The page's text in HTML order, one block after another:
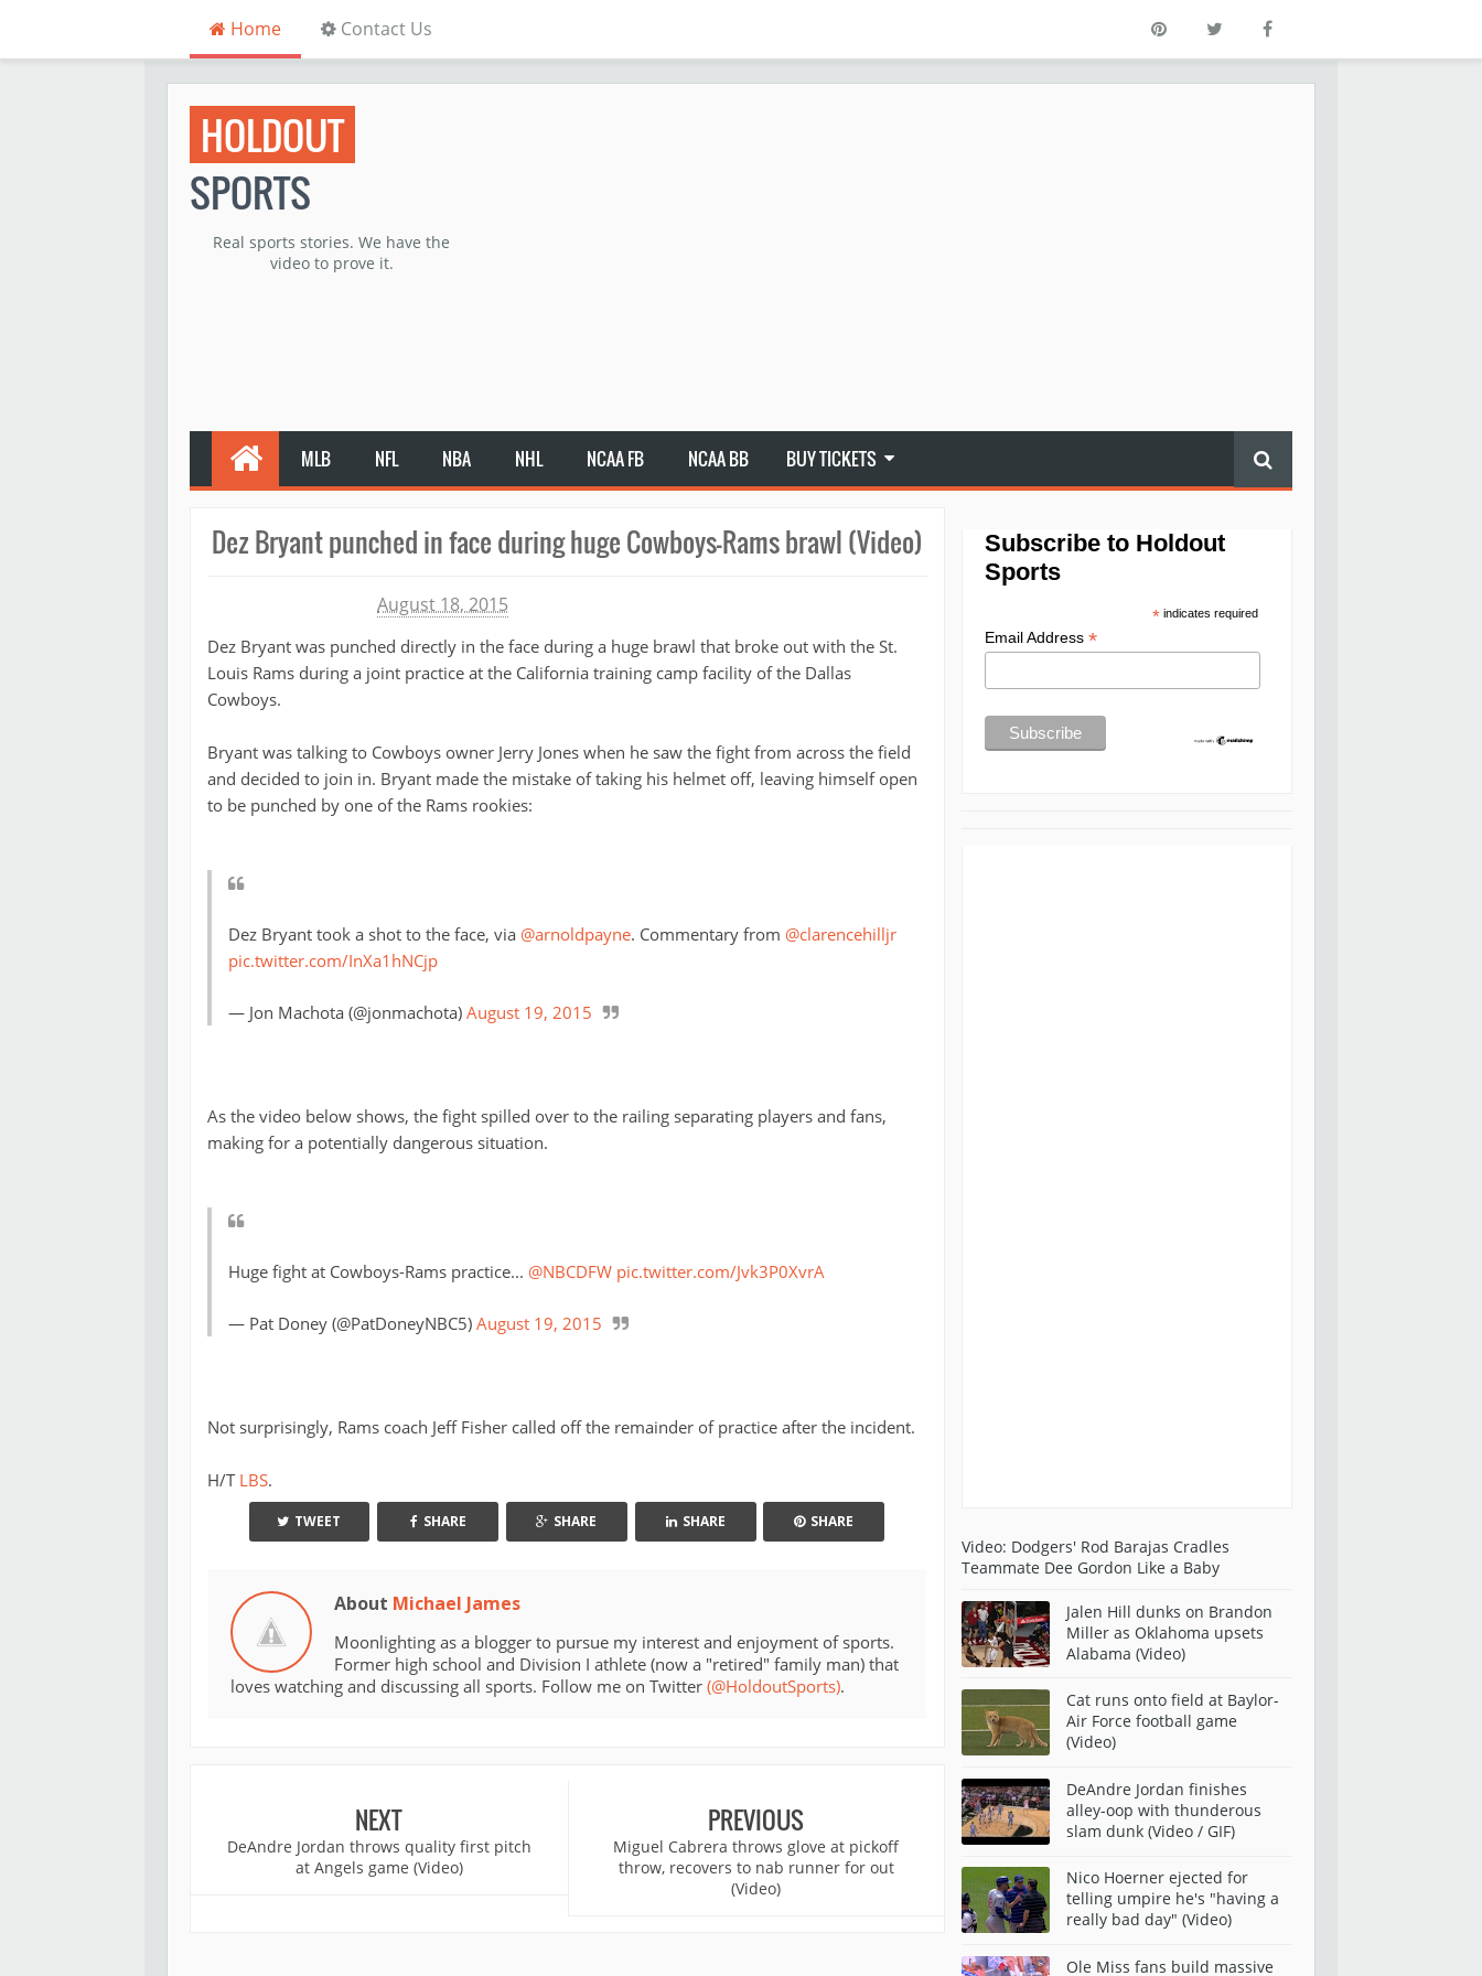
Home Contact Us
HOLDOUT
SPORTS
Real sports stories. We have the
video to prove it.
MLB NFL NBA NHL NCAA FB NCAA BB BUY TICKETS
Dez Bryant punched in face during huge Cowboys-Rams brawl (Video)
August 18, 2015
Dez Bryant was punched directly in the face during a huge brawl that broke out with the St.
Louis Rams during a joint practice at the California training camp facility of the Dallas
Cowboys.
Bryant was talking to Cowboys owner Jerry Jones when he saw the fight from across the field
and decided to join in. Bryant made the mistake of taking his helmet off, leaving himself open
to be punched by one of the Rams rookies:
Dez Bryant took a shot to the face, via @arnoldpayne. Commentary from @clarencehilljr
pic.twitter.com/InXa1hNCjp
— Jon Machota (@jonmachota) August 19, 2015
As the video below shows, the fight spilled over to the railing separating players and fans,
making for a potentially dangerous situation.
Huge fight at Cowboys-Rams practice... @NBCDFW pic.twitter.com/Jvk3P0XvrA
— Pat Doney (@PatDoneyNBC5) August 19, 2015
Not surprisingly, Rams coach Jeff Fisher called off the remainder of practice after the incident.
H/T LBS.
TWEET SHARE SHARE SHARE SHARE
About Michael James
Moonlighting as a blogger to pursue my interest and enjoyment of sports.
Former high school and Division I athlete (now a "retired" family man) that
loves watching and discussing all sports. Follow me on Twitter (@HoldoutSports).
NEXT
DeAndre Jordan throws quality first pitch
at Angels game (Video)
PREVIOUS
Miguel Cabrera throws glove at pickoff
throw, recovers to nab runner for out
(Video)
Subscribe to Holdout
Sports
*indicates required
Email Address *
Video: Dodgers' Rod Barajas Cradles
Teammate Dee Gordon Like a Baby
Jalen Hill dunks on Brandon
Miller as Oklahoma upsets
Alabama (Video)
Cat runs onto field at Baylor-
Air Force football game
(Video)
DeAndre Jordan finishes
alley-oop with thunderous
slam dunk (Video / GIF)
Nico Hoerner ejected for
telling umpire he's "having a
really bad day" (Video)
Ole Miss fans build massive